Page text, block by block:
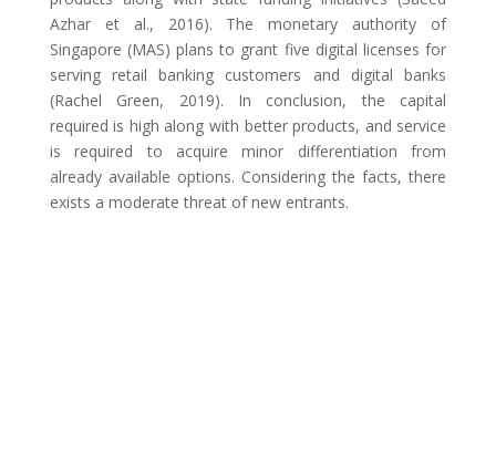
Azhar et al., 2016). The monetary authority of
Singapore (MAS) plans to grant five digital licenses for
serving retail banking customers and digital banks
(Rachel Green, 2019). In conclusion, the capital
required is high along with better products, and service
is required to acquire minor differentiation from
already available options. Considering the facts, there
exists a moderate threat of new entrants.